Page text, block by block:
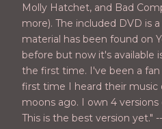
Molly Hatchet, and Bad
more). The included DVD is
material has been found on
before but now it's available
the first time. I've been a
first time I heard their music
moons ago. I own 4 versions
This is the best version yet."